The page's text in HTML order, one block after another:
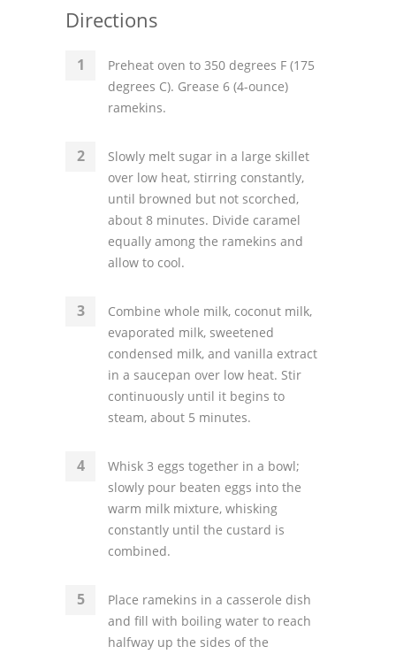
Directions
Preheat oven to 350 degrees F (175
degrees C). Grease 6 (4-ounce)
ramekins.
Slowly melt sugar in a large skillet
over low heat, stirring constantly,
until browned but not scorched,
about 8 minutes. Divide caramel
equally among the ramekins and
allow to cool.
Combine whole milk, coconut milk,
evaporated milk, sweetened
condensed milk, and vanilla extract
in a saucepan over low heat. Stir
continuously until it begins to
steam, about 5 minutes.
Whisk 3 eggs together in a bowl;
slowly pour beaten eggs into the
warm milk mixture, whisking
constantly until the custard is
combined.
Place ramekins in a casserole dish
and fill with boiling water to reach
halfway up the sides of the